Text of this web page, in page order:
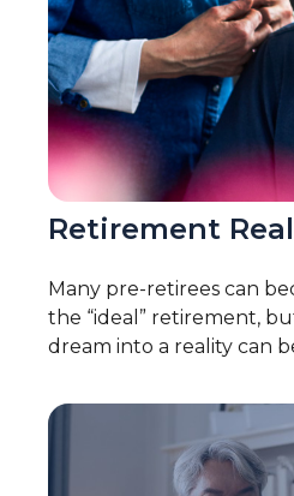
Retirement
Many pre-retirees can
the “ideal” retirement,
dream into a reality can